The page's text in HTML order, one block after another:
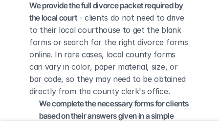
We provide the full divorce packet required by
the local court - clients do not need to drive
to their local courthouse to get the blank
forms or search for the right divorce forms
online. In rare cases, local county forms
can vary in color, paper material, size, or
bar code, so they may need to be obtained
directly from the county clerk's office.
We complete the necessary forms for clients
based on their answers given in a simple